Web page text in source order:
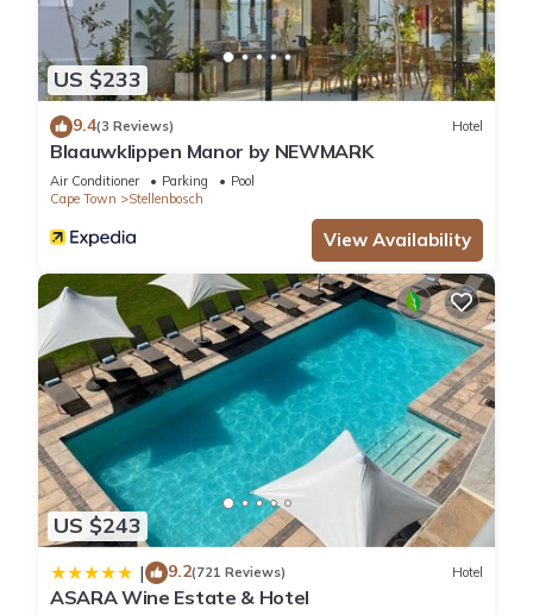
US $233
9.4(3 Reviews) Hotel
Blaauwklippen Manor by NEWMARK
Air Conditioner Parking
Pool
Cape Town
Stellenbosch
View Availability
US $243
| 9.2(721 Reviews) Hotel
ASARA Wine Estate & Hotel